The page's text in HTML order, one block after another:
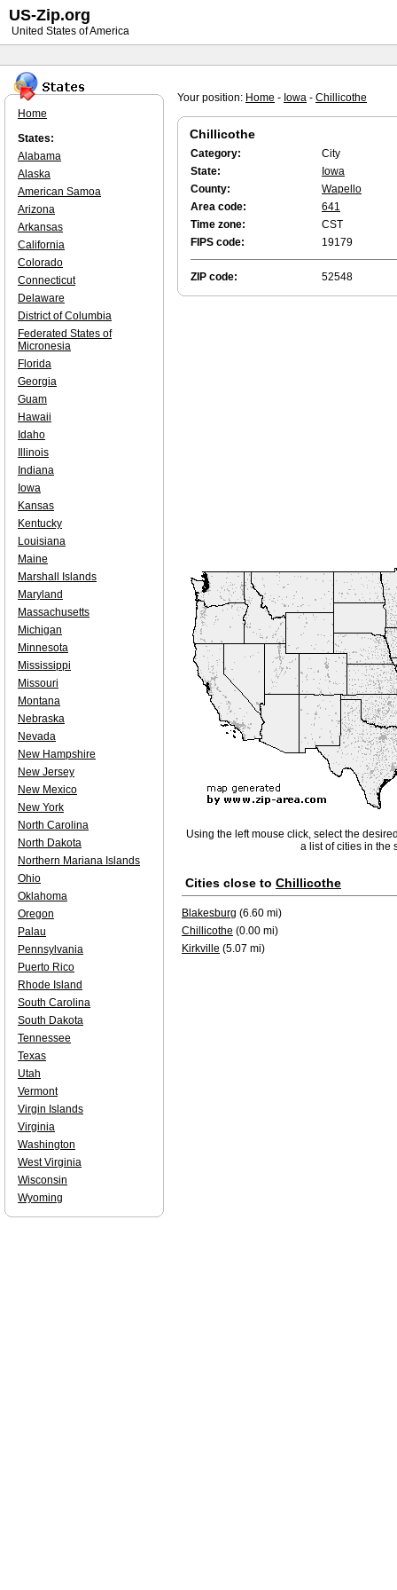
Your position: Home - Iowa - Chillicothe
Chillicothe
Category:
City
State:
Iowa
County:
Wapello
Area code:
641
Time zone:
CST
FIPS code:
19179
ZIP code: 52548
Using the left mouse click, select the
a list of cities in the
Cities close to Chillicothe
Blakesburg (6.60 mi)
Chillicothe (0.00 mi)
Kirkville (5.07 mi)
Home
States:
Alabama
Alaska
American Samoa
Arizona
Arkansas
California
Colorado
Connecticut
Delaware
District of Columbia
Federated States of
Micronesia
Florida
Georgia
Guam
Hawaii
Idaho
Illinois
Indiana
Iowa
Kansas
Kentucky
Louisiana
Maine
Marshall Islands
Maryland
Massachusetts
Michigan
Minnesota
Mississippi
Missouri
Montana
Nebraska
Nevada
New Hampshire
New Jersey
New Mexico
New York
North Carolina
North Dakota
Northern Mariana Islands
Ohio
Oklahoma
Oregon
Palau
Pennsylvania
Puerto Rico
Rhode Island
South Carolina
South Dakota
Tennessee
Texas
Utah
Vermont
Virgin Islands
Virginia
Washington
West Virginia
Wisconsin
Wyoming
US-Zip.org
United States of America